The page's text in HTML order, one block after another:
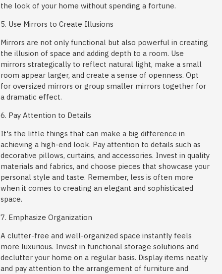
the look of your home without spending a fortune.
5. Use Mirrors to Create Illusions
Mirrors are not only functional but also powerful in creating
the illusion of space and adding depth to a room. Use
mirrors strategically to reflect natural light, make a small
room appear larger, and create a sense of openness. Opt
for oversized mirrors or group smaller mirrors together for
a dramatic effect.
6. Pay Attention to Details
It's the little things that can make a big difference in
achieving a high-end look. Pay attention to details such as
decorative pillows, curtains, and accessories. Invest in quality
materials and fabrics, and choose pieces that showcase your
personal style and taste. Remember, less is often more
when it comes to creating an elegant and sophisticated
space.
7. Emphasize Organization
A clutter-free and well-organized space instantly feels
more luxurious. Invest in functional storage solutions and
declutter your home on a regular basis. Display items neatly
and pay attention to the arrangement of furniture and